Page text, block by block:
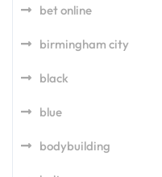
bet online
birmingham city
black
blue
bodybuilding